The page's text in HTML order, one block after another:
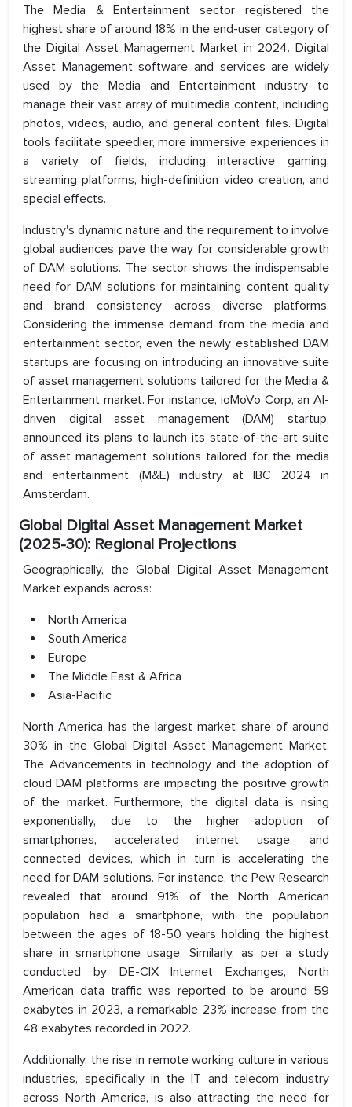
The Media & Entertainment sector registered the
highest share of around 18% in the end-user category of
the Digital Asset Management Market in 2024. Digital
Asset Management software and services are widely
used by the Media and Entertainment industry to
manage their vast array of multimedia content, including
photos, videos, audio, and general content files. Digital
tools facilitate speedier, more immersive experiences in
a variety of fields, including interactive gaming,
streaming platforms, high-definition video creation, and
special effects.
Industry's dynamic nature and the requirement to involve
global audiences pave the way for considerable growth
of DAM solutions. The sector shows the indispensable
need for DAM solutions for maintaining content quality
and brand consistency across diverse platforms.
Considering the immense demand from the media and
entertainment sector, even the newly established DAM
startups are focusing on introducing an innovative suite
of asset management solutions tailored for the Media &
Entertainment market. For instance, ioMoVo Corp, an AI-
driven digital asset management (DAM) startup,
announced its plans to launch its state-of-the-art suite
of asset management solutions tailored for the media
and entertainment (M&E) industry at IBC 2024 in
Amsterdam.
Global Digital Asset Management Market
(2025-30): Regional Projections
Geographically, the Global Digital Asset Management
Market expands across:
North America
South America
Europe
The Middle East & Africa
Asia-Pacific
North America has the largest market share of around
30% in the Global Digital Asset Management Market.
The Advancements in technology and the adoption of
cloud DAM platforms are impacting the positive growth
of the market. Furthermore, the digital data is rising
exponentially, due to the higher adoption of
smartphones, accelerated internet usage, and
connected devices, which in turn is accelerating the
need for DAM solutions. For instance, the Pew Research
revealed that around 91% of the North American
population had a smartphone, with the population
between the ages of 18-50 years holding the highest
share in smartphone usage. Similarly, as per a study
conducted by DE-CIX Internet Exchanges, North
American data traffic was reported to be around 59
exabytes in 2023, a remarkable 23% increase from the
48 exabytes recorded in 2022.
Additionally, the rise in remote working culture in various
industries, specifically in the IT and telecom industry
across North America, is also attracting the need for